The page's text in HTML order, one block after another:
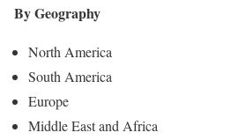
By Geography
North America
South America
Europe
Middle East and Africa